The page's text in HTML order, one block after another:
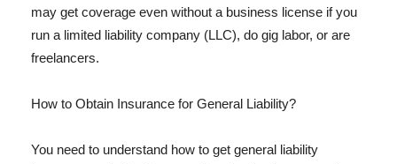
may get coverage even without a business license if you
run a limited liability company (LLC), do gig labor, or are
freelancers.
How to Obtain Insurance for General Liability?
You need to understand how to get general liability